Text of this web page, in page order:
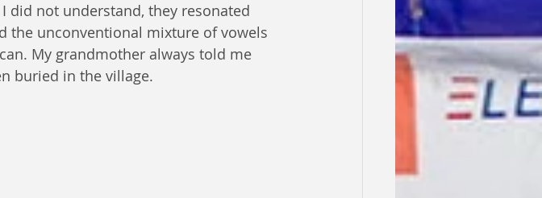
did not understand, they resonated
the unconventional mixture of vowels
My grandmother always told me
buried in the village.